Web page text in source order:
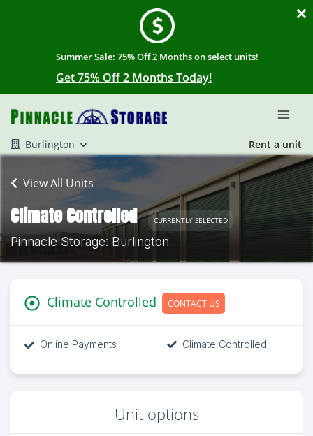
Summer Sale: 75% Off 2 Months on select units!
Get 75% Off 2 Months Today!
Burlington Rent a unit
View All Units
Climate Controlled CURRENTLY SELECTED
Pinnacle Storage: Burlington
Climate Controlled CONTACT US
Online Payments Climate Controlled
Unit options